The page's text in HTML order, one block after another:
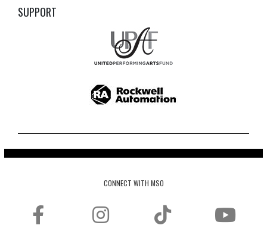
SUPPORT
CONNECT WITH MSO